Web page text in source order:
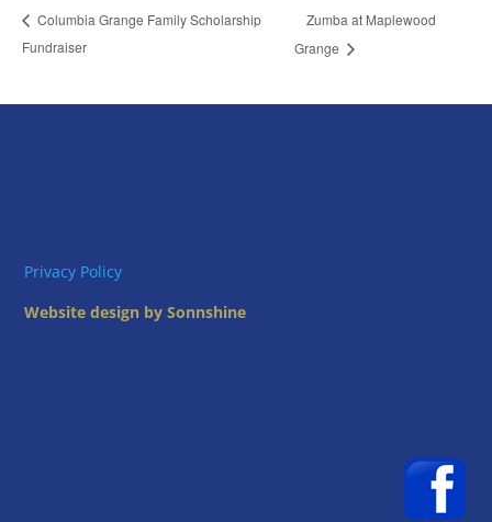
Columbia Grange Family Scholarship
Fundraiser
Zumba at Maplewood
Grange
Privacy Policy
Website design by Sonnshine